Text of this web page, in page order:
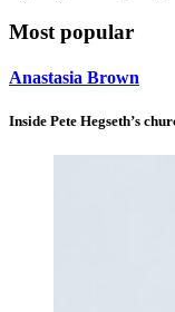
Most popular
Anastasia Brown
Inside Pete Hegseth’s